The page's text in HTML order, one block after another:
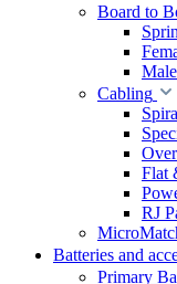
Board to
Cabling
Flat
RJ
Batteries and
Primary